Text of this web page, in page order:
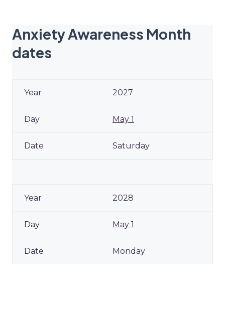
Anxiety Awareness Month
dates
2027
May 1
Saturday
2028
May 1
Monday